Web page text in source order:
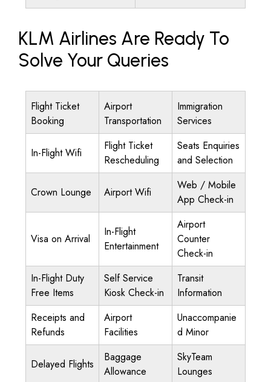
KLM Airlines Are Ready To
Solve Your Queries
Flight Ticket
Booking
Airport
Transportation
Immigration
Services
In-Flight Wifi
Flight Ticket
Rescheduling
Seats Enquiries
and Selection
Crown Lounge Airport Wifi
Web / Mobile
App Check-in
Visa on Arrival
In-Flight
Entertainment
Airport
Counter
Check-in
In-Flight Duty
Free Items
Self Service
Kiosk Check-in
Transit
Information
Receipts and
Refunds
Airport
Facilities
Unaccompanie
d Minor
Delayed Flights
Baggage
Allowance
SkyTeam
Lounges